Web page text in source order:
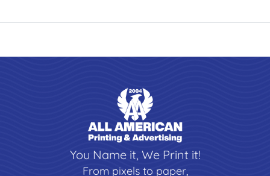
You Name it, We Print it!
From pixels to paper,